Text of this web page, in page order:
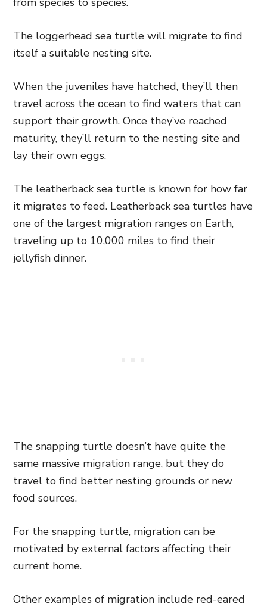
The loggerhead sea turtle will migrate to find
itself a suitable nesting site.
When the juveniles have hatched, they’ll then
travel across the ocean to find waters that can
support their growth. Once they’ve reached
maturity, they’ll return to the nesting site and
lay their own eggs.
The leatherback sea turtle is known for how far
it migrates to feed. Leatherback sea turtles have
one of the largest migration ranges on Earth,
traveling up to 10,000 miles to find their
jellyfish dinner.
The snapping turtle doesn’t have quite the
same massive migration range, but they do
travel to find better nesting grounds or new
food sources.
For the snapping turtle, migration can be
motivated by external factors affecting their
current home.
Other examples of migration include red-eared